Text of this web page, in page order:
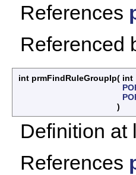
References
Referenced
int prmFindRuleGroupIp( int
)
Definition at
References